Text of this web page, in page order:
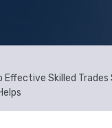
Effective Skilled Trades